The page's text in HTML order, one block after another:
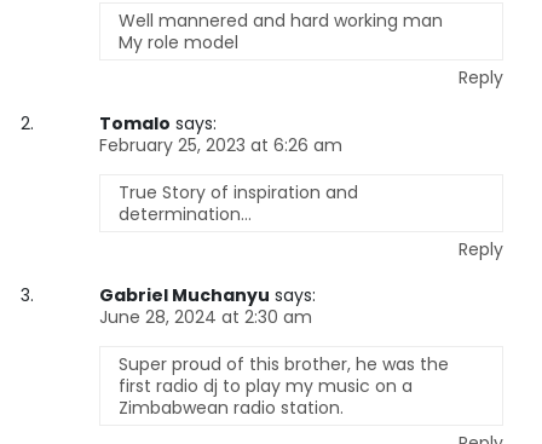
Well mannered and hard working man
My role model
Reply
Tomalo says:
February 25, 2023 at 6:26 am
True Story of inspiration and
determination…
Reply
Gabriel Muchanyu says:
June 28, 2024 at 2:30 am
Super proud of this brother, he was the
first radio dj to play my music on a
Zimbabwean radio station.